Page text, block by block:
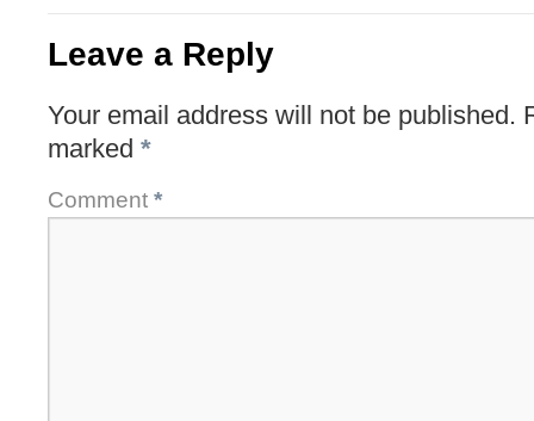
Leave a Reply
Your email address will not be published.
marked *
Comment *